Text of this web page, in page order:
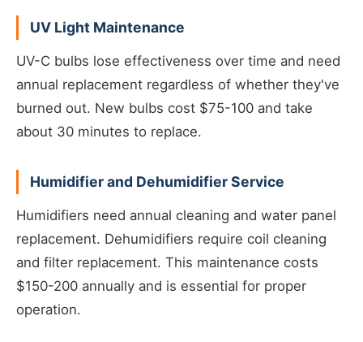
UV Light Maintenance
UV-C bulbs lose effectiveness over time and need
annual replacement regardless of whether they've
burned out. New bulbs cost $75-100 and take
about 30 minutes to replace.
Humidifier and Dehumidifier Service
Humidifiers need annual cleaning and water panel
replacement. Dehumidifiers require coil cleaning
and filter replacement. This maintenance costs
$150-200 annually and is essential for proper
operation.